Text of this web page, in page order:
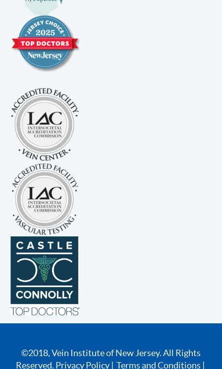
©2018, Vein Institute of New Jersey. All Rights
Reserved. Privacy Policy | Terms and Conditions |